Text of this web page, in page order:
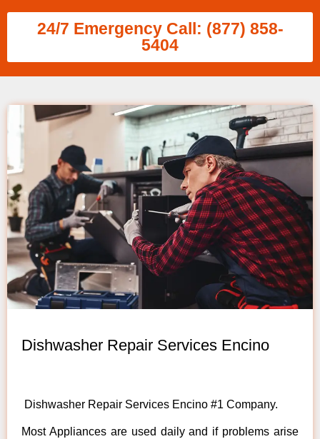
24/7 Emergency Call: (877) 858-
5404
Dishwasher Repair Services Encino
Dishwasher Repair Services Encino #1 Company.
Most Appliances are used daily and if problems arise